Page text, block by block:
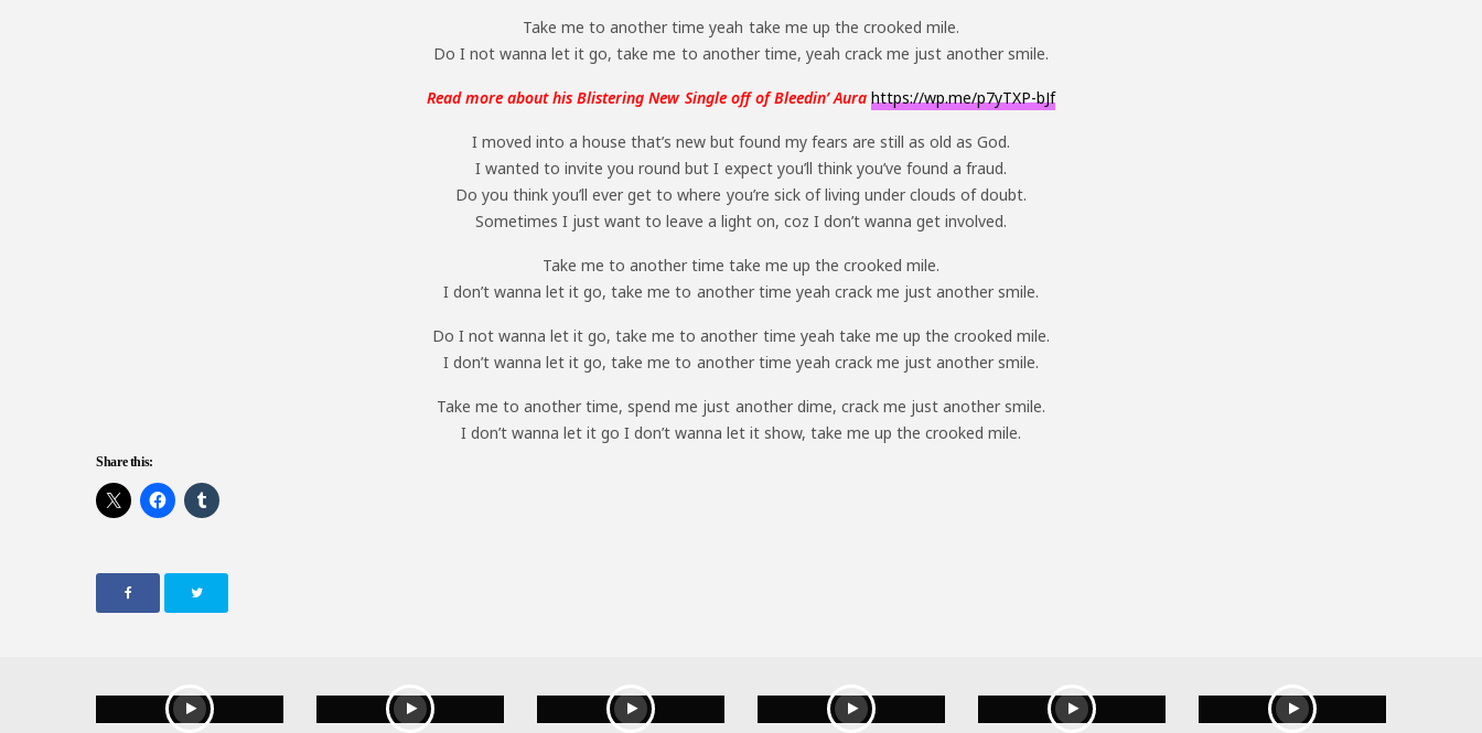
Take me to another time yeah take me up the crooked mile.
Do I not wanna let it go, take me to another time, yeah crack me just another smile.
Read more about his Blistering New Single off of Bleedin’ Aura https://wp.me/p7yTXP-bJf
I moved into a house that’s new but found my fears are still as old as God.
I wanted to invite you round but I expect you’ll think you’ve found a fraud.
Do you think you’ll ever get to where you’re sick of living under clouds of doubt.
Sometimes I just want to leave a light on, coz I don’t wanna get involved.
Take me to another time take me up the crooked mile.
I don’t wanna let it go, take me to another time yeah crack me just another smile.
Do I not wanna let it go, take me to another time yeah take me up the crooked mile.
I don’t wanna let it go, take me to another time yeah crack me just another smile.
Take me to another time, spend me just another dime, crack me just another smile.
I don’t wanna let it go I don’t wanna let it show, take me up the crooked mile.
Share this: